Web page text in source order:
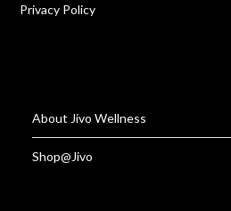
Privacy Policy
About Jivo Wellness
Shop@Jivo